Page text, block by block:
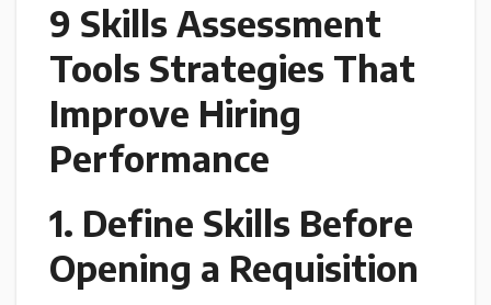
9 Skills Assessment
Tools Strategies That
Improve Hiring
Performance
1. Define Skills Before
Opening a Requisition